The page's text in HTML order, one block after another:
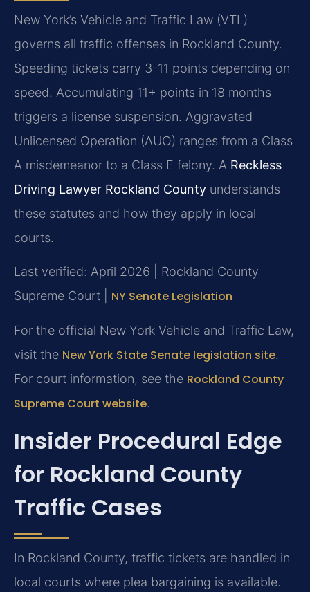
New York’s Vehicle and Traffic Law (VTL)
governs all traffic offenses in Rockland County.
Speeding tickets carry 3-11 points depending on
speed. Accumulating 11+ points in 18 months
triggers a license suspension. Aggravated
Unlicensed Operation (AUO) ranges from a Class
A misdemeanor to a Class E felony. A Reckless
Driving Lawyer Rockland County understands
these statutes and how they apply in local
courts.
Last verified: April 2026 | Rockland County
Supreme Court | NY Senate Legislation
For the official New York Vehicle and Traffic Law,
visit the New York State Senate legislation site.
For court information, see the Rockland County
Supreme Court website.
Insider Procedural Edge
for Rockland County
Traffic Cases
In Rockland County, traffic tickets are handled in
local courts where plea bargaining is available.